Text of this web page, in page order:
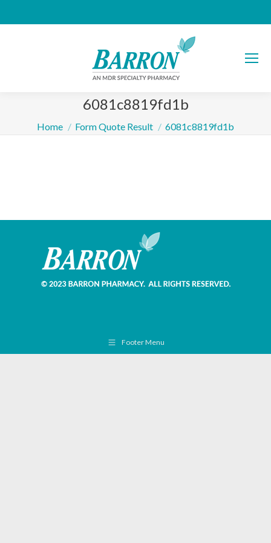
6081c8819fd1b
You are here:
Home Form Quote Result 6081c8819fd1b
Footer Menu